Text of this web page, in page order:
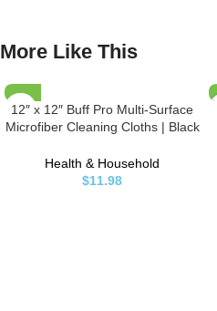
More Like This
12″ x 12″ Buff Pro Multi-Surface
Microfiber Cleaning Cloths | Black
Towels for Cleaning Glass,
Kitchens, Bathrooms, Automotive,
Health & Household
$11.98